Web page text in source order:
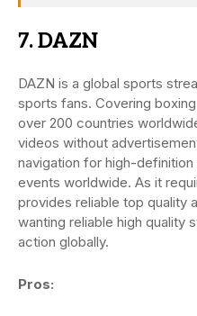
7. DAZN
DAZN is a global sports
sports fans. Covering
over 200 countries
videos without
navigation for high-
events worldwide. As it
provides reliable top quality
wanting reliable high quality
action globally.
Pros: